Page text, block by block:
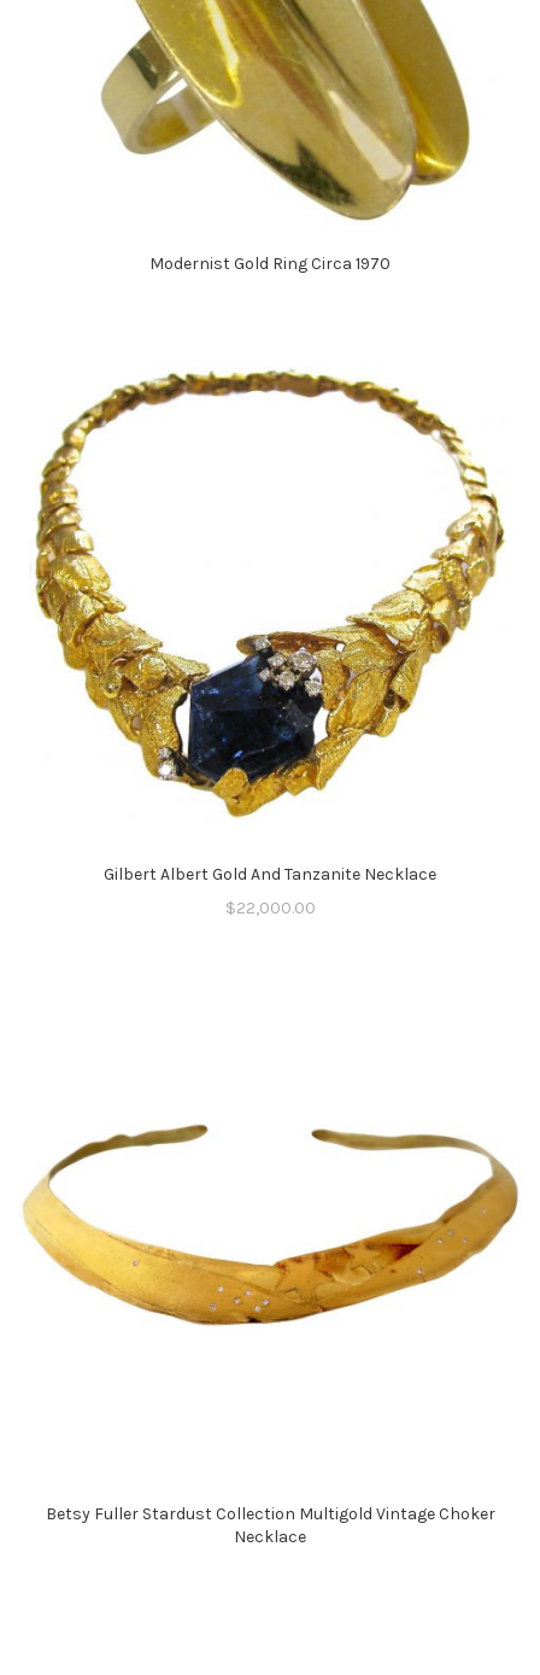
Modernist Gold Ring Circa 1970
Gilbert Albert Gold And Tanzanite Necklace
$22,000.00
Betsy Fuller Stardust Collection Multigold Vintage Choker
Necklace